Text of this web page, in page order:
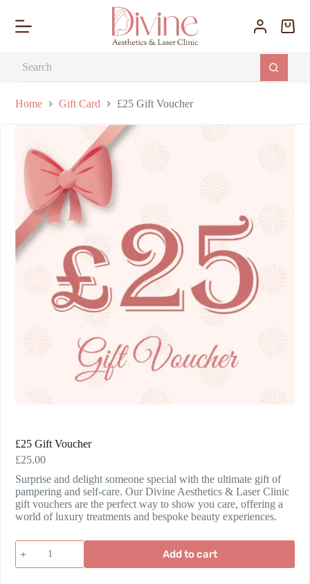
k
o
Home Gift Card £25 Gift Voucher
£25 Gift Voucher
£25.00
Surprise and delight someone special with the ultimate gift of
pampering and self-care. Our Divine Aesthetics & Laser Clinic
gift vouchers are the perfect way to show you care, offering a
world of luxury treatments and bespoke beauty experiences.
Add to cart